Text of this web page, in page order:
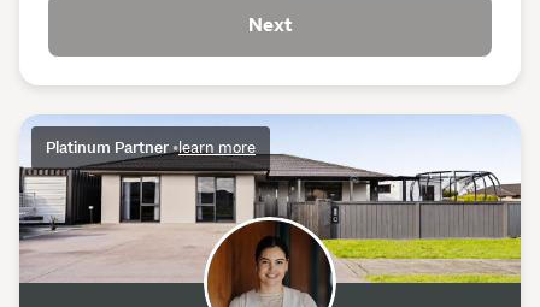
Platinum Partner•learn more
Next